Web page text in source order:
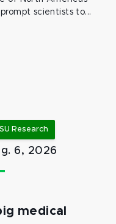
scientists to...
Research
6, 2026
medical